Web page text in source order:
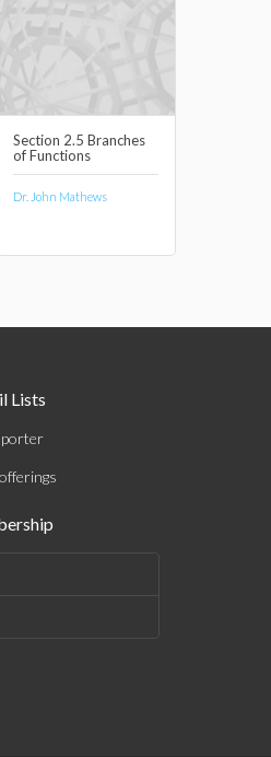
Section 2.5 Branches
of Functions
Dr. John Mathews
Lists